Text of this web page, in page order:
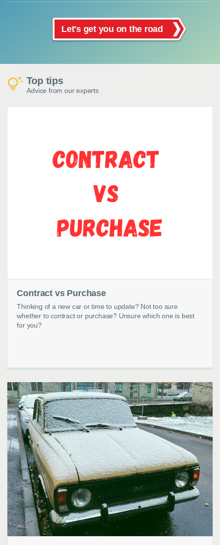
Let's get you on the road
Top tips
Advice from our experts
Contract vs Purchase
Thinking of a new car or time to update? Not too sure
whether to contract or purchase? Unsure which one is best
for you?